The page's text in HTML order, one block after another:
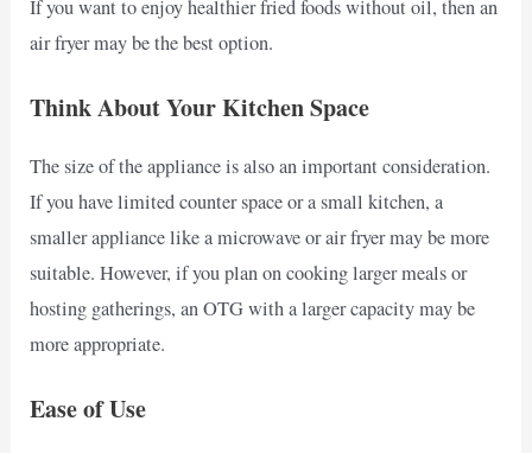
If you want to enjoy healthier fried foods without oil, then an
air fryer may be the best option.
Think About Your Kitchen Space
The size of the appliance is also an important consideration.
If you have limited counter space or a small kitchen, a
smaller appliance like a microwave or air fryer may be more
suitable. However, if you plan on cooking larger meals or
hosting gatherings, an OTG with a larger capacity may be
more appropriate.
Ease of Use